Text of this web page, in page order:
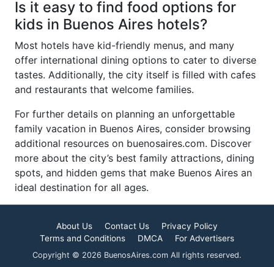
Is it easy to find food options for
kids in Buenos Aires hotels?
Most hotels have kid-friendly menus, and many
offer international dining options to cater to diverse
tastes. Additionally, the city itself is filled with cafes
and restaurants that welcome families.
For further details on planning an unforgettable
family vacation in Buenos Aires, consider browsing
additional resources on buenosaires.com. Discover
more about the city’s best family attractions, dining
spots, and hidden gems that make Buenos Aires an
ideal destination for all ages.
About Us Contact Us
Privacy Policy
Terms and Conditions
DMCA For Advertisers
Copyright © 2026 BuenosAires.com All rights reserved.